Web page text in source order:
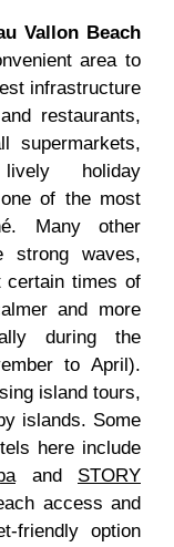
Vallon Beach
area to
infrastructure
restaurants,
supermarkets,
holiday
of the most
Many other
strong waves,
times of
and more
during the
to April).
island tours,
islands. Some
here include
and STORY
access and
friendly option